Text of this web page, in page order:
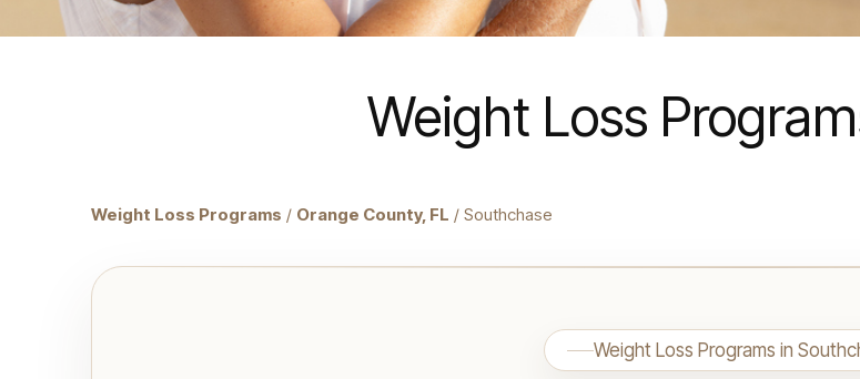
Weight Loss
Weight Loss Programs / Orange County, FL / Southchase
Weight Loss Programs in